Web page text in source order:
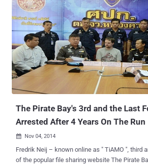
The Pirate Bay's 3rd and the Last
Arrested After 4 Years On The Run
 Nov 04, 2014
Fredrik Neij – known online as " TiAMO ", third and the last founder
of the popular file sharing website The Pirate